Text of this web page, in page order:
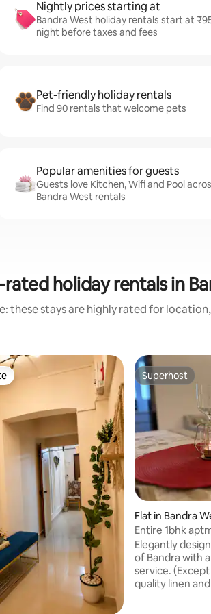
Nightly prices starting at
Bandra West holiday rentals start at
night before taxes and fees
Pet-friendly holiday rentals
Find 90 rentals that welcome pets
Popular amenities for guests
Guests love Kitchen, Wifi and Pool
Bandra West rentals
rated holiday rentals in
these stays are highly rated for
Superhost
Superhost
Flat in Bandra
Entire 1bhk
Bandra.
Elegantly
of Bandra with
service.
quality linen and